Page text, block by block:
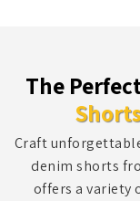
The
Craft
denim shorts
offers a variety